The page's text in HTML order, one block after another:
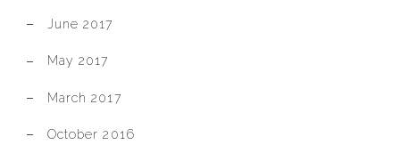
June 2017
May 2017
March 2017
October 2016